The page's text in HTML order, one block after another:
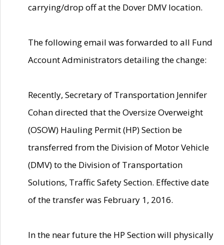
carrying/drop off at the Dover DMV location.
The following email was forwarded to all Fund
Account Administrators detailing the change:
Recently, Secretary of Transportation Jennifer
Cohan directed that the Oversize Overweight
(OSOW) Hauling Permit (HP) Section be
transferred from the Division of Motor Vehicle
(DMV) to the Division of Transportation
Solutions, Traffic Safety Section. Effective date
of the transfer was February 1, 2016.
In the near future the HP Section will physically